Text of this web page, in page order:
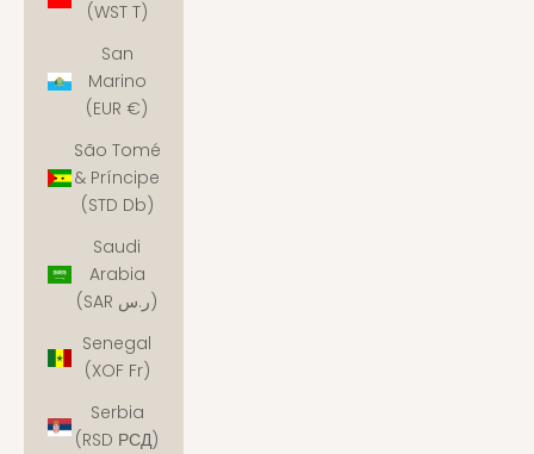
(WST T)
San
Marino
(EUR €)
São Tomé
& Príncipe
(STD Db)
Saudi
Arabia
(SAR ر.س)
Senegal
(XOF Fr)
Serbia
(RSD РСД)